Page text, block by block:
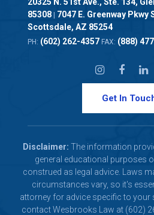
20325 N. 51st Ave., Ste. 134,
85308| 7047 E. Greenway Pkwy
Scottsdale, AZ 85254
PH: (602) 262-4357 FAX: (888)
Get In
Disclaimer: The information
general educational purposes
construed as legal advice. Laws
circumstances vary, so it's
attorney for advice specific to your
contact Wesbrooks Law at (602)